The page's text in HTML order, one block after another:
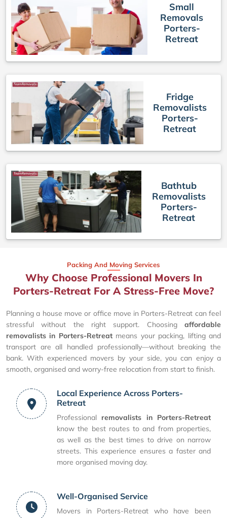
Small
Removals
Porters-
Retreat
Fridge
Removalists
Porters-
Retreat
Bathtub
Removalists
Porters-
Retreat
Packing And Moving Services
Why Choose Professional Movers In
Porters-Retreat For A Stress-Free Move?
Planning a house move or office move in Porters-Retreat can feel
stressful without the right support. Choosing affordable
removalists in Porters-Retreatmeans your packing, lifting and
transport are all handled professionally—without breaking the
bank. With experienced movers by your side, you can enjoy a
smooth, organised and worry-free relocation from start to finish.
Local Experience Across Porters-
Retreat
Professional removalists in Porters-Retreat
know the best routes to and from properties,
as well as the best times to drive on narrow
streets. This experience ensures a faster and
more organised moving day.
Well-Organised Service
Movers in Porters-Retreat who have been